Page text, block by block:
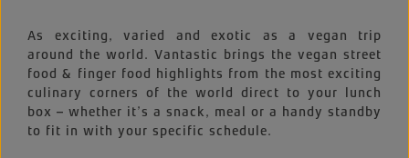
As exciting, varied and exotic as a vegan trip
around the world. Vantastic brings the vegan street
food & finger food highlights from the most exciting
culinary corners of the world direct to your lunch
box – whether it’s a snack, meal or a handy standby
to fit in with your specific schedule.